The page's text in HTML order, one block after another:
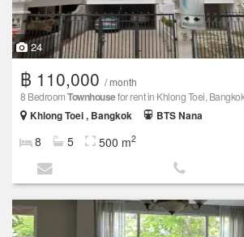
24
฿ 110,000 / month
8 BedroomTownhousefor rent in Khlong Toei, Bangkok
Khlong Toei , Bangkok
BTS Nana
8 5 500 m2